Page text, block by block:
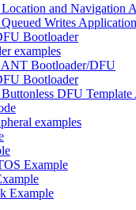
and Navigation
Writes Application
Bootloader
examples
ANT Bootloader/DFU
Bootloader
DFU
examples
Example
Example